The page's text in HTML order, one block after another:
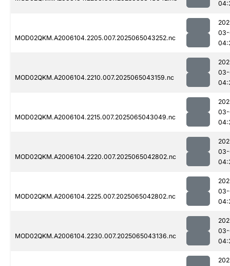
MOD02QKM.A2006104.2205.007.2025065043252.nc
MOD02QKM.A2006104.2210.007.2025065043159.nc
MOD02QKM.A2006104.2215.007.2025065043049.nc
MOD02QKM.A2006104.2220.007.2025065042802.nc
MOD02QKM.A2006104.2225.007.2025065042802.nc
MOD02QKM.A2006104.2230.007.2025065043136.nc